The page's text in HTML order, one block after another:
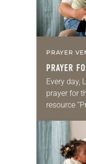
PRAYER
PRAYER
Every day,
prayer for
resource
for your
we…